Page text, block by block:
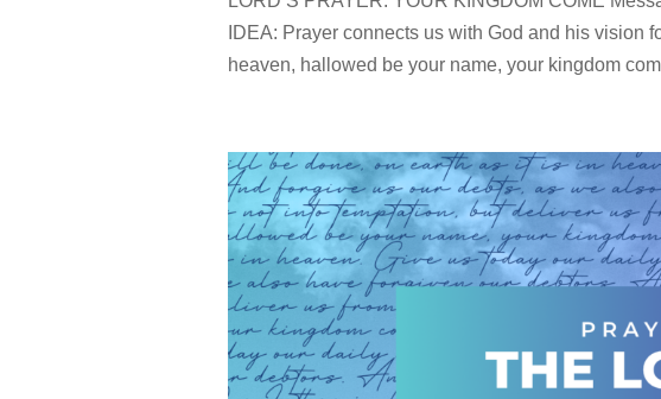
IDEA: Prayer connects us with God and his vision
heaven, hallowed be your name, your kingdom